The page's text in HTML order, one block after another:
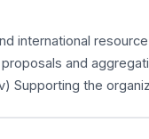
international
and
Supporting the